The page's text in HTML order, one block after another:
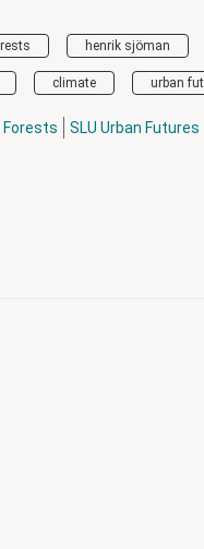
henrik sjöman
climate urban
Forests SLU Urban Futures